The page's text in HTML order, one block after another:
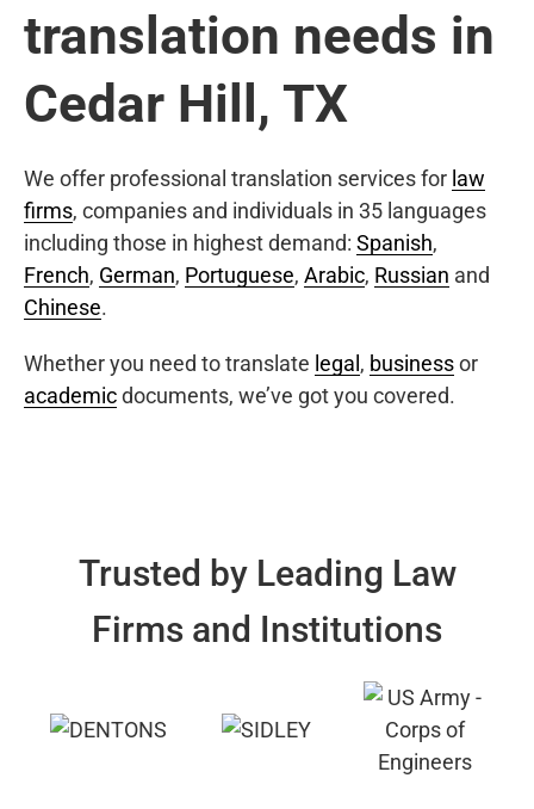
translation needs in
Cedar Hill, TX
We offer professional translation services for law
firms, companies and individuals in 35 languages
including those in highest demand: Spanish,
French, German, Portuguese, Arabic, Russian and
Chinese.
Whether you need to translate legal , businessor
academicdocuments, we’ve got you covered.
Trusted by Leading Law
Firms and Institutions